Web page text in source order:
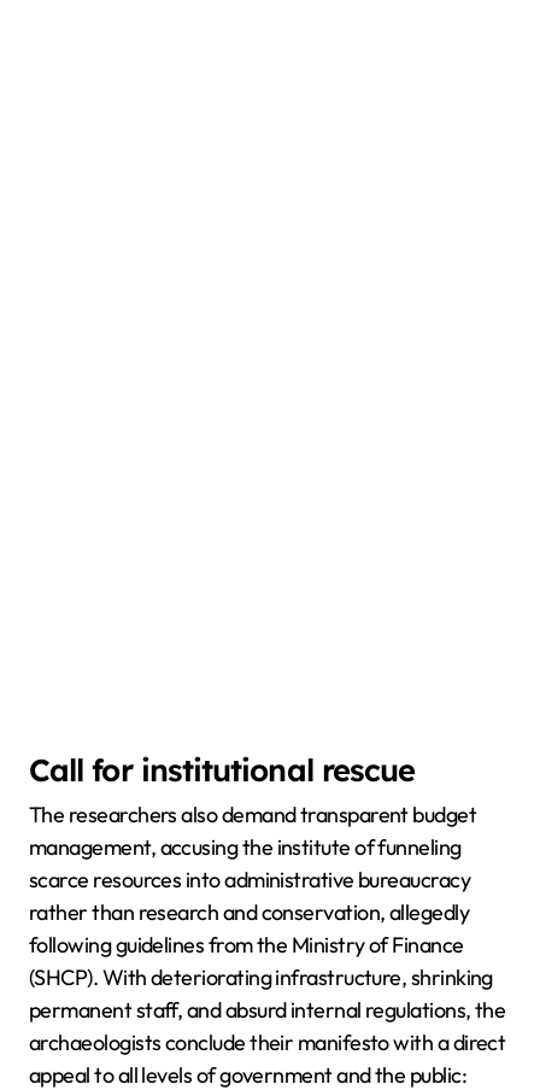
Call for institutional rescue
The researchers also demand transparent budget
management, accusing the institute of funneling
scarce resources into administrative bureaucracy
rather than research and conservation, allegedly
following guidelines from the Ministry of Finance
(SHCP). With deteriorating infrastructure, shrinking
permanent staff, and absurd internal regulations, the
archaeologists conclude their manifesto with a direct
appeal to all levels of government and the public: